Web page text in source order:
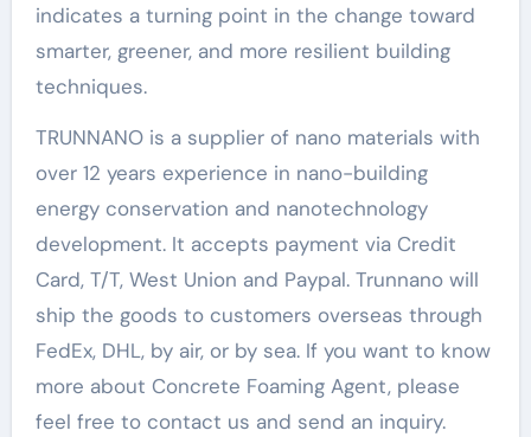
indicates a turning point in the change toward
smarter, greener, and more resilient building
techniques.
TRUNNANO is a supplier of nano materials with
over 12 years experience in nano-building
energy conservation and nanotechnology
development. It accepts payment via Credit
Card, T/T, West Union and Paypal. Trunnano will
ship the goods to customers overseas through
FedEx, DHL, by air, or by sea. If you want to know
more about Concrete Foaming Agent, please
feel free to contact us and send an inquiry.